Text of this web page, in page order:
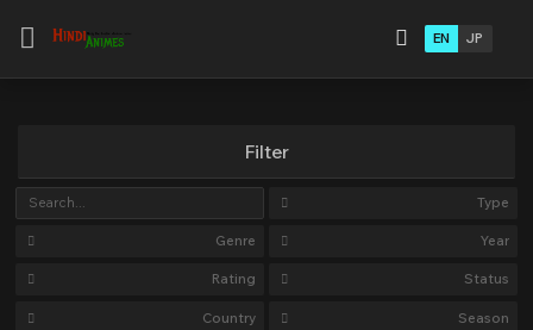
EN JP
Filter
Type
Genre Year
Rating Status
Country Season